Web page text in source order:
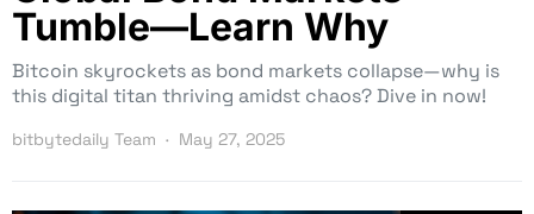
Tumble—Learn Why
Bitcoin skyrockets as bond markets collapse—why is
this digital titan thriving amidst chaos? Dive in now!
bitbytedaily Team May 27, 2025